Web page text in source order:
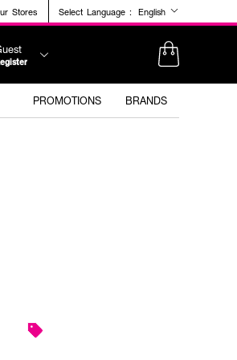
Stores Select Language : English
PROMOTIONS BRANDS